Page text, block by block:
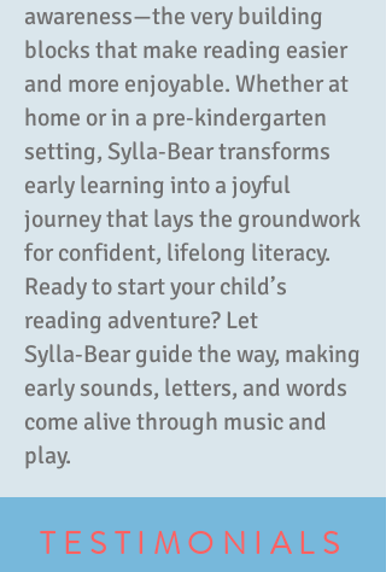
awareness—the very building
blocks that make reading easier
and more enjoyable. Whether at
home or in a pre‑kindergarten
setting, Sylla‑Bear transforms
early learning into a joyful
journey that lays the groundwork
for confident, lifelong literacy.
Ready to start your child’s
reading adventure? Let
Sylla‑Bear guide the way, making
early sounds, letters, and words
come alive through music and
play.
TESTIMONIALS